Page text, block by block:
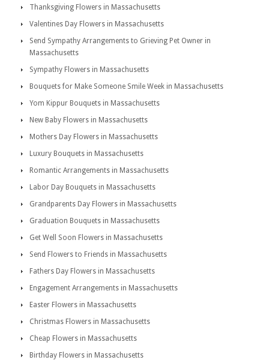
Thanksgiving Flowers in Massachusetts
Valentines Day Flowers in Massachusetts
Send Sympathy Arrangements to Grieving Pet Owner in
Massachusetts
Sympathy Flowers in Massachusetts
Bouquets for Make Someone Smile Week in Massachusetts
Yom Kippur Bouquets in Massachusetts
New Baby Flowers in Massachusetts
Mothers Day Flowers in Massachusetts
Luxury Bouquets in Massachusetts
Romantic Arrangements in Massachusetts
Labor Day Bouquets in Massachusetts
Grandparents Day Flowers in Massachusetts
Graduation Bouquets in Massachusetts
Get Well Soon Flowers in Massachusetts
Send Flowers to Friends in Massachusetts
Fathers Day Flowers in Massachusetts
Engagement Arrangements in Massachusetts
Easter Flowers in Massachusetts
Christmas Flowers in Massachusetts
Cheap Flowers in Massachusetts
Birthday Flowers in Massachusetts